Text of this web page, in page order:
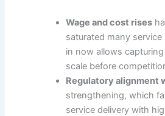
Wage and cost rises
saturated many
in now allows
scale before
Regulatory alignment
strengthening, which
service delivery with